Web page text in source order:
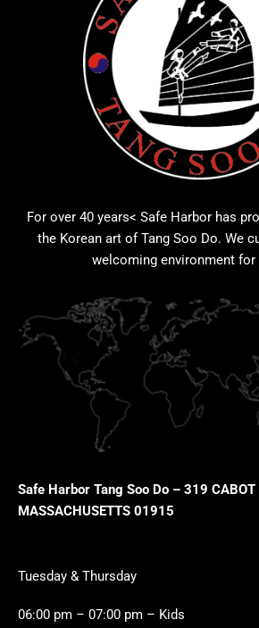
For over 40 years< Safe Harbor has
the Korean art of Tang Soo Do. We
welcoming environment for
Safe Harbor Tang Soo Do – 319 CABOT
MASSACHUSETTS 01915
Tuesday & Thursday
06:00 pm – 07:00 pm – Kids